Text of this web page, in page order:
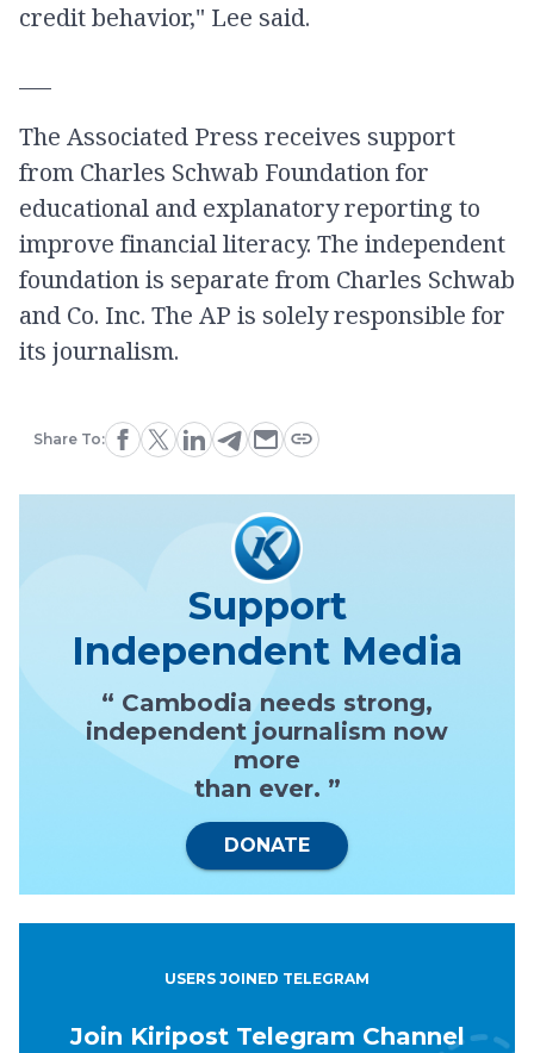
credit behavior," Lee said.
The Associated Press receives support
from Charles Schwab Foundation for
educational and explanatory reporting to
improve financial literacy. The independent
foundation is separate from Charles Schwab
and Co. Inc. The AP is solely responsible for
its journalism.
Share To:
Support
Independent Media
“ Cambodia needs strong,
independent journalism now
more
than ever. ”
DONATE
USERS JOINED TELEGRAM
Join Kiripost Telegram Channel